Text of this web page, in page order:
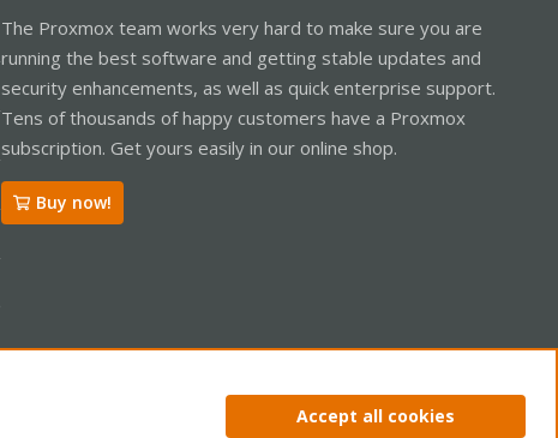
The Proxmox team works very hard to make sure you are
running the best software and getting stable updates and
security enhancements, as well as quick enterprise support.
Tens of thousands of happy customers have a Proxmox
subscription. Get yours easily in our online shop.
Buy now!
Privacy policy Help Home
Accept all cookies